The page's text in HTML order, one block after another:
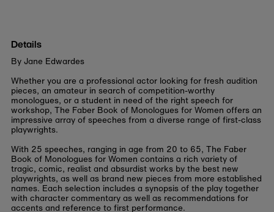
Details
By Jane Edwardes
Whether you are a professional actor looking for fresh audition
pieces, an amateur in search of competition-worthy
monologues, or a student in need of the right speech for
workshop, The Faber Book of Monologues for Women offers an
impressive array of speeches from a diverse range of first-class
playwrights.
With 25 speeches, ranging in age from 20 to 65, The Faber
Book of Monologues for Women contains a rich variety of
tragic, comic, realist and absurdist works by the best new
playwrights, as well as brand new pieces from more established
names. Each selection includes a synopsis of the play together
with character commentary as well as recommendations for
accents and reference to first performance.